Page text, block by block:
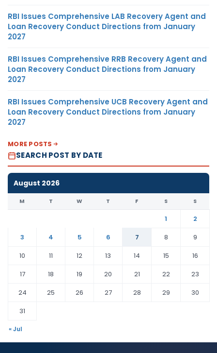
RBI Issues Comprehensive LAB Recovery Agent and
Loan Recovery Conduct Directions from January
2027
RBI Issues Comprehensive RRB Recovery Agent and
Loan Recovery Conduct Directions from January
2027
RBI Issues Comprehensive UCB Recovery Agent and
Loan Recovery Conduct Directions from January
2027
MORE POSTS
SEARCH POST BY DATE
August 2026
M T W T F S S
1
2
3
4 5 6 7 8
9
10
11 12 13 14 15
16
17
18 19 20 21 22
23
24
25 26 27 28 29
30
31
« Jul